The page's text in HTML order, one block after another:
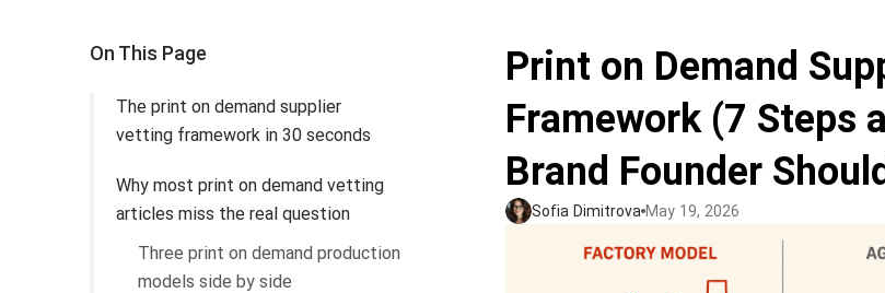
HTV
Premium HTV
HTV Usage
On This Page
The print on demand supplier
vetting framework in 30 seconds
Why most print on demand vetting
articles miss the real question
Three print on demand production
models side by side
Print on Demand
Framework (7 Steps
Brand Founder
Sofia Dimitrova May 19, 2026